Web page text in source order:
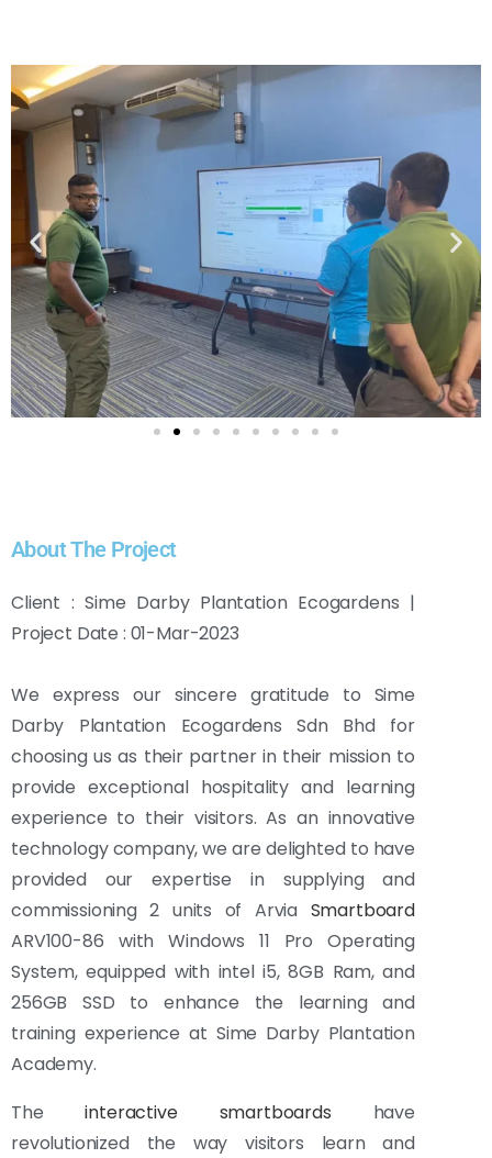
About The Project
Client : Sime Darby Plantation Ecogardens |
Project Date : 01-Mar-2023
We express our sincere gratitude to Sime
Darby Plantation Ecogardens Sdn Bhd for
choosing us as their partner in their mission to
provide exceptional hospitality and learning
experience to their visitors. As an innovative
technology company, we are delighted to have
provided our expertise in supplying and
commissioning 2 units of Arvia Smartboard
ARV100-86 with Windows 11 Pro Operating
System, equipped with intel i5, 8GB Ram, and
256GB SSD to enhance the learning and
training experience at Sime Darby Plantation
Academy.
Theinteractive smartboards have
revolutionized the way visitors learn and